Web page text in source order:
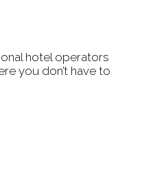
hotel operators
you don’t have to